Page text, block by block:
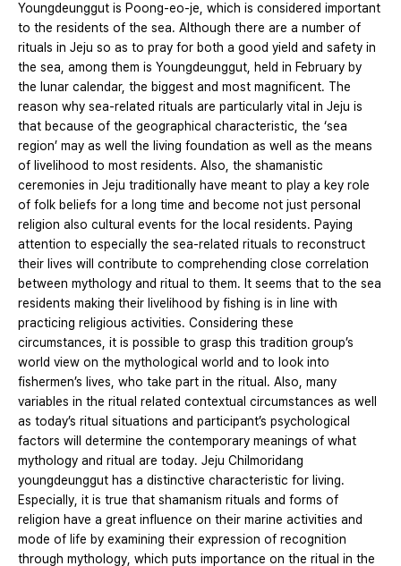
Youngdeunggut is Poong-eo-je, which is considered important
to the residents of the sea. Although there are a number of
rituals in Jeju so as to pray for both a good yield and safety in
the sea, among them is Youngdeunggut, held in February by
the lunar calendar, the biggest and most magnificent. The
reason why sea-related rituals are particularly vital in Jeju is
that because of the geographical characteristic, the ‘sea
region’ may as well the living foundation as well as the means
of livelihood to most residents. Also, the shamanistic
ceremonies in Jeju traditionally have meant to play a key role
of folk beliefs for a long time and become not just personal
religion also cultural events for the local residents. Paying
attention to especially the sea-related rituals to reconstruct
their lives will contribute to comprehending close correlation
between mythology and ritual to them. It seems that to the sea
residents making their livelihood by fishing is in line with
practicing religious activities. Considering these
circumstances, it is possible to grasp this tradition group’s
world view on the mythological world and to look into
fishermen’s lives, who take part in the ritual. Also, many
variables in the ritual related contextual circumstances as well
as today’s ritual situations and participant’s psychological
factors will determine the contemporary meanings of what
mythology and ritual are today. Jeju Chilmoridang
youngdeunggut has a distinctive characteristic for living.
Especially, it is true that shamanism rituals and forms of
religion have a great influence on their marine activities and
mode of life by examining their expression of recognition
through mythology, which puts importance on the ritual in the